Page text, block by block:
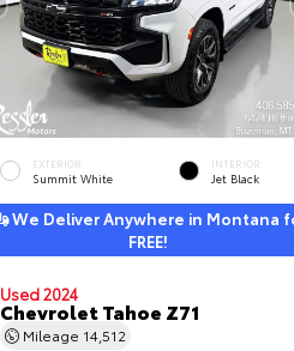
EXTERIOR
Summit White
INTERIOR
Jet Black
We Deliver Anywhere in Montana
FREE!
Used 2024
Chevrolet Tahoe Z71
Mileage 14,512